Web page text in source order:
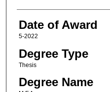
Date of Award
5-2022
Degree Type
Thesis
Degree Name